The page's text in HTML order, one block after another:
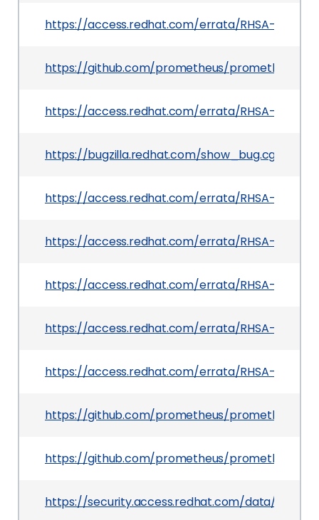
https://access.redhat.com/errata/RHSA-
https://github.com/prometheus/prometheus/
https://access.redhat.com/errata/RHSA-
https://bugzilla.redhat.com/
https://access.redhat.com/errata/RHSA-
https://access.redhat.com/errata/RHSA-
https://access.redhat.com/errata/RHSA-
https://access.redhat.com/errata/RHSA-
https://access.redhat.com/errata/RHSA-
https://github.com/prometheus/prometheus
https://github.com/prometheus/prometheus/
https://security.access.redhat.com/data/csaf/